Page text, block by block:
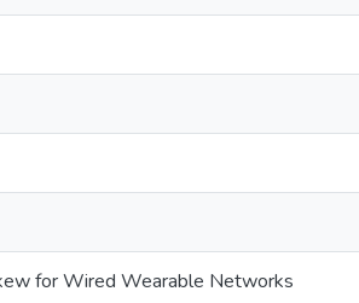
for Wired Wearable Networks